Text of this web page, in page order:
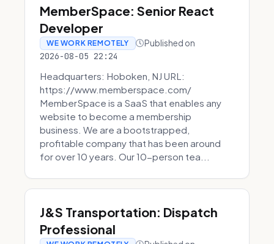
MemberSpace: Senior React
Developer
WE WORK REMOTELY Published on
2026-08-05 22:24
Headquarters: Hoboken, NJ URL:
https://www.memberspace.com/
MemberSpace is a SaaS that enables any
website to become a membership
business. We are a bootstrapped,
profitable company that has been around
for over 10 years. Our 10-person tea...
J&S Transportation: Dispatch
Professional